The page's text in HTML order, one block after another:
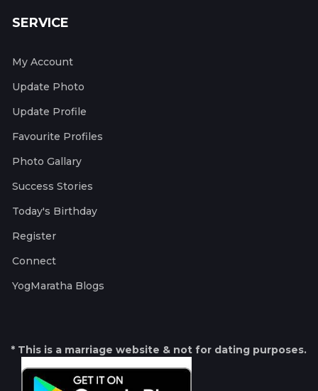
SERVICE
My Account
Update Photo
Update Profile
Favourite Profiles
Photo Gallary
Success Stories
Today's Birthday
Register
Connect
YogMaratha Blogs
* This is a marriage website & not for dating purposes.